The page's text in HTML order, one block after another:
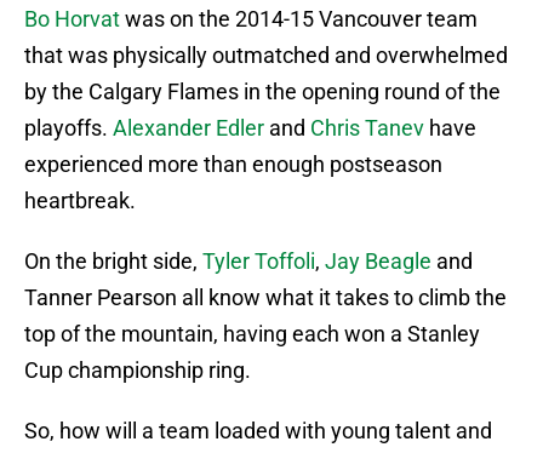
Bo Horvatwas on the 2014-15 Vancouver team
that was physically outmatched and overwhelmed
by the Calgary Flames in the opening round of the
playoffs. Alexander Edler and Chris Tanev have
experienced more than enough postseason
heartbreak.
On the bright side, Tyler Toffoli, Jay Beagle and
Tanner Pearson all know what it takes to climb the
top of the mountain, having each won a Stanley
Cup championship ring.
So, how will a team loaded with young talent and